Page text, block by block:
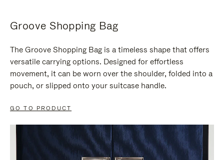
Groove Shopping Bag
The Groove Shopping Bag is a timeless shape that offers
versatile carrying options. Designed for effortless
movement, it can be worn over the shoulder, folded into a
pouch, or slipped onto your suitcase handle.
GO TO PRODUCT